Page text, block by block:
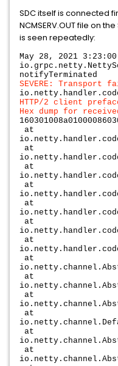
SDC itself is connected
NCMSERV.OUT file on
is seen repeatedly:
May 28, 2021 3:23:00
notifyTerminated
SEVERE: Transport
HTTP/2 client
Hex dump for
at
at
at
at
at
at
at
at
at
at
at
at
at